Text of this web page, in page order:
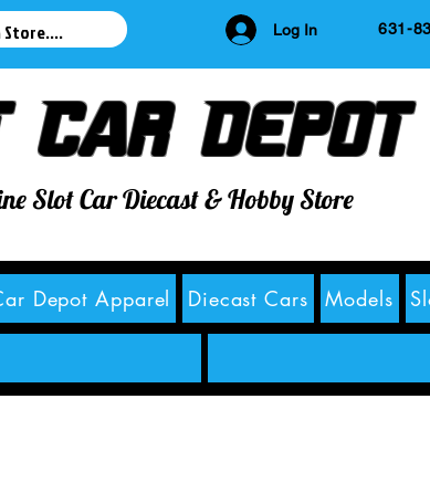
Log In 631-
Car Depot
Slot Car Diecast & Hobby Store
Depot Apparel Diecast Cars Models